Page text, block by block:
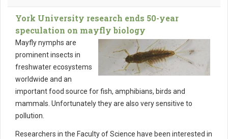
York University research ends 50-year
speculation on mayfly biology
Mayfly nymphs are
prominent insects in
freshwater ecosystems
worldwide and an
important food source for fish, amphibians, birds and
mammals. Unfortunately they are also very sensitive to
pollution.
Researchers in the Faculty of Science have been interested in